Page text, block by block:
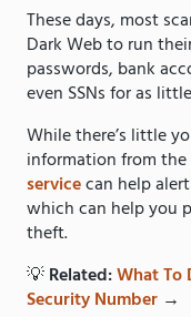
These days, most
Dark Web to run
passwords, bank
even SSNs for as
While there’s little
information from the
servicecan help
which can help you
theft.
💡Related:What To
Security Number →